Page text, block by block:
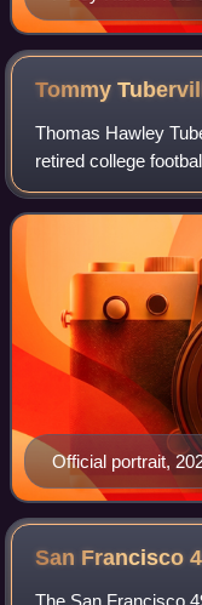
Seahawks
Tommy
Thomas Hawley
retired college
the senior United
has held since
Official portrait,
San Francisco